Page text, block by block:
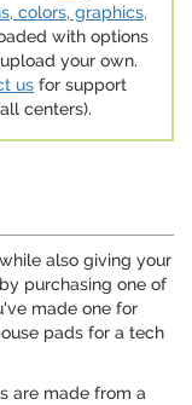
colors, graphics,
with options
your own.
us for support
centers).
also giving your
purchasing one of
made one for
pads for a tech
are made from a